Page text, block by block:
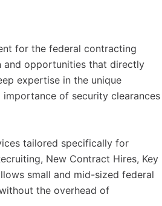
for the federal contracting
and opportunities that directly
expertise in the unique
of security clearances
tailored specifically for
New Contract Hires, Key
small and mid-sized federal
the overhead of